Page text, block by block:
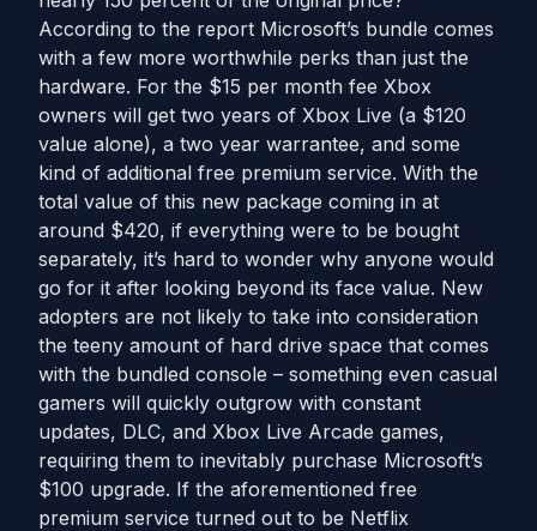
According to the report Microsoft’s bundle comes
with a few more worthwhile perks than just the
hardware. For the $15 per month fee Xbox
owners will get two years of Xbox Live (a $120
value alone), a two year warrantee, and some
kind of additional free premium service. With the
total value of this new package coming in at
around $420, if everything were to be bought
separately, it’s hard to wonder why anyone would
go for it after looking beyond its face value. New
adopters are not likely to take into consideration
the teeny amount of hard drive space that comes
with the bundled console – something even casual
gamers will quickly outgrow with constant
updates, DLC, and Xbox Live Arcade games,
requiring them to inevitably purchase Microsoft’s
$100 upgrade. If the aforementioned free
premium service turned out to be Netflix